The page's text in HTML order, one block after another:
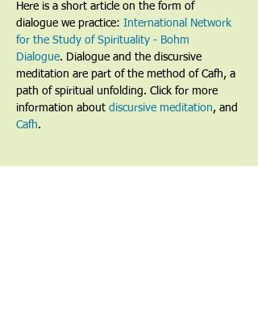
Here is a short article on the form of
dialogue we practice: International Network
for the Study of Spirituality - Bohm
Dialogue. Dialogue and the discursive
meditation are part of the method of Cafh, a
path of spiritual unfolding. Click for more
information about discursive meditation, and
Cafh.
Share This Event